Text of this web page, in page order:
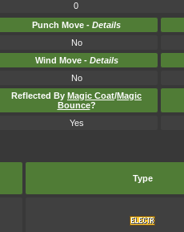
0
Punch Move - Details
No
Wind Move - Details
No
Reflected By Magic Coat/Magic
Bounce?
Yes
Type